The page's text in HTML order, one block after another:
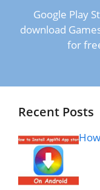
Google Play
download
for
Recent Posts